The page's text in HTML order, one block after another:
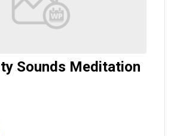
Sounds Meditation